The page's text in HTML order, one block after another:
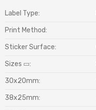
Label Type:
Print Method:
Sticker Surface:
Sizes ▭:
30x20mm:
38x25mm: